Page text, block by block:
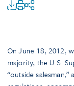
On June 18, 2012,
majority, the U.S.
“outside